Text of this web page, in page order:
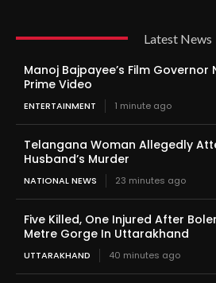
Latest News
Manoj Bajpayee’s Film
Prime Video
ENTERTAINMENT 1 minute ago
Telangana Woman Allegedly
Husband’s Murder
NATIONAL NEWS 23 minutes ago
Five Killed, One Injured After
Metre Gorge In Uttarakhand
UTTARAKHAND 40 minutes ago